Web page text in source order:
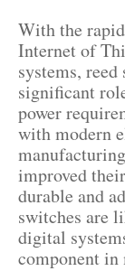
With the
Internet of
systems,
significant
power
with modern
improved
durable and
switches are
digital
component in